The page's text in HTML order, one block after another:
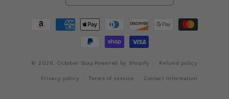
Payment
© 2026, October Soap Powered by Shopify Refund policy
Privacy policy Terms of service Contact information